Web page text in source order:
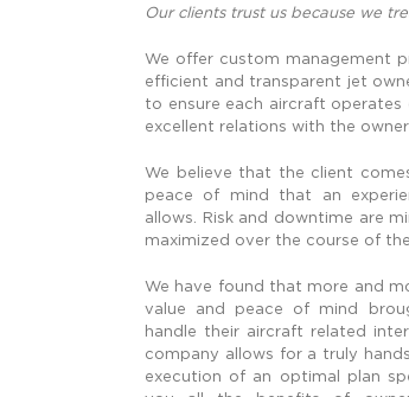
Our clients trust us because we
We offer custom management
efficient and transparent jet
to ensure each aircraft
excellent relations with the
We believe that the client
peace of mind that an
allows. Risk and downtime are
maximized over the course of
We have found that more and
value and peace of mind
handle their aircraft related
company allows for a truly
execution of an optimal plan